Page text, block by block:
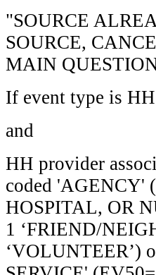
"SOURCE
SOURCE,
MAIN
If event type is HH
and
HH provider
coded 'AGENCY'
HOSPITAL, OR
1 ‘FRIEND/
‘VOLUNTEER’)